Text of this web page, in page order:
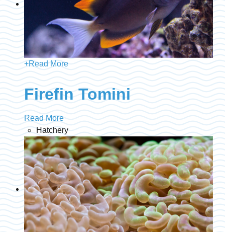
+Read More
Firefin Tomini
Read More
Hatchery